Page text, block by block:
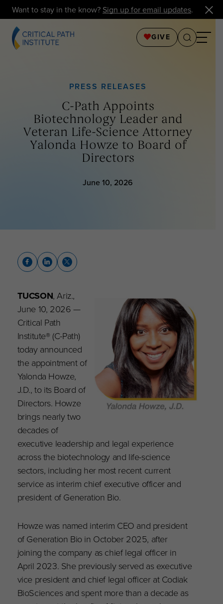
Want to stay in the know? Sign up for email updates.
GIVE
PRESS RELEASES
C-Path Appoints
Biotechnology Leader and
Veteran Life-Science Attorney
Yalonda Howze to Board of
Directors
June 10, 2026
TUCSON, Ariz.,
June 10, 2026 —
Critical Path
Institute® (C-Path)
today announced
the appointment of
Yalonda Howze,
J.D., to its Board of
Directors. Howze
brings nearly two
decades of
executive leadership and legal experience
across the biotechnology and life-science
sectors, including her most recent current
service as interim chief executive officer and
president of Generation Bio.
Howze was named interim CEO and president
of Generation Bio in October 2025, after
joining the company as chief legal officer in
April 2023. She previously served as executive
vice president and chief legal officer at Codiak
BioSciences and spent more than a decade as